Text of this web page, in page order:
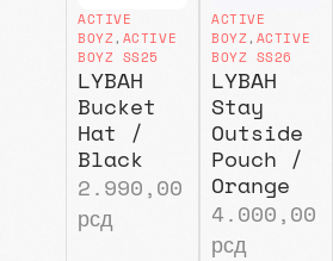
ACTIVE
BOYZ, ACTIVE
BOYZ SS25
LYBAH
Bucket
Hat /
Black
2.990,00
рсд
ACTIVE
BOYZ, ACTIVE
BOYZ SS26
LYBAH
Stay
Outside
Pouch /
Orange
4.000,00
рсд